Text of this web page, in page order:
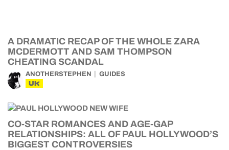
A DRAMATIC RECAP OF THE WHOLE ZARA
MCDERMOTT AND SAM THOMPSON
CHEATING SCANDAL
ANOTHERSTEPHEN GUIDES
UK
CO-STAR ROMANCES AND AGE-GAP
RELATIONSHIPS: ALL OF PAUL HOLLYWOOD’S
BIGGEST CONTROVERSIES